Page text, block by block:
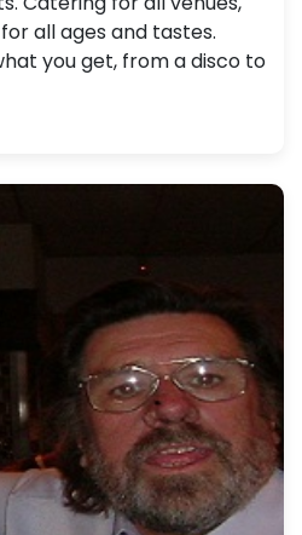
all ages and tastes.
you get, from a disco to